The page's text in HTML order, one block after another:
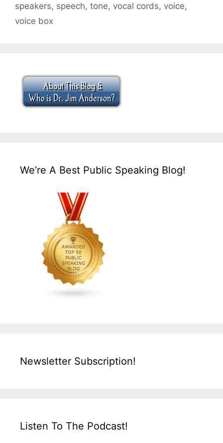
speakers, speech, tone, vocal cords, voice,
voice box
We’re A Best Public Speaking Blog!
Newsletter Subscription!
Listen To The Podcast!